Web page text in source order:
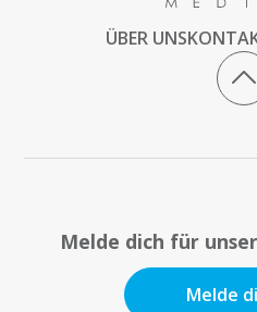
ÜBER UNS
Melde dich für
Melde